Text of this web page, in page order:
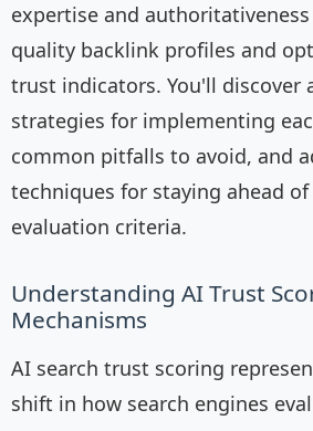
expertise and
quality backlink profiles and
trust indicators. You'll discover
strategies for implementing
common pitfalls to avoid, and
techniques for staying ahead
evaluation criteria.
Understanding AI Trust
Mechanisms
AI search trust scoring
shift in how search engines